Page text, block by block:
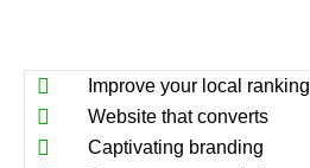
Improve your local ranking
Website that converts
Captivating branding